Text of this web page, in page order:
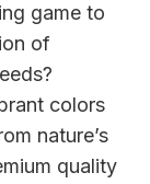
game to
of
colors
nature’s
quality